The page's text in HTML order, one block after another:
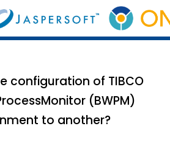
configuration of TIBCO
(BWPM)
to another?